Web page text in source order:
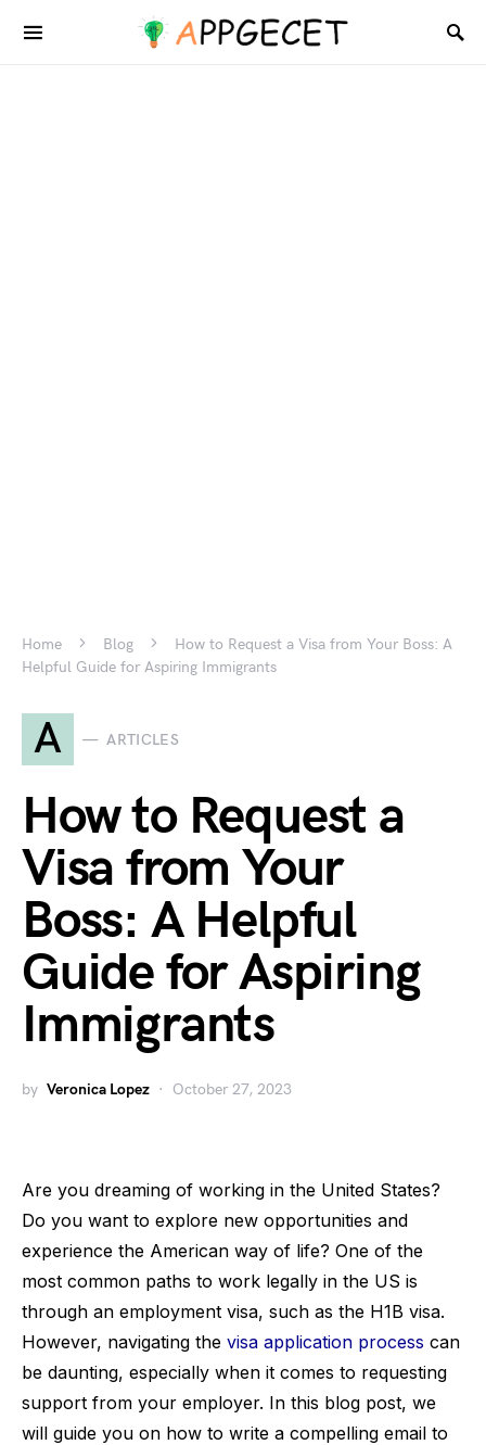
Home Blog
How to Request a Visa from Your Boss: A
Helpful Guide for Aspiring Immigrants
A ARTICLES
How to Request a
Visa from Your
Boss: A Helpful
Guide for Aspiring
Immigrants
by Veronica Lopez October 27, 2023
Are you dreaming of working in the United States?
Do you want to explore new opportunities and
experience the American way of life? One of the
most common paths to work legally in the US is
through an employment visa, such as the H1B visa.
However, navigating the visa application process can
be daunting, especially when it comes to requesting
support from your employer. In this blog post, we
will guide you on how to write a compelling email to